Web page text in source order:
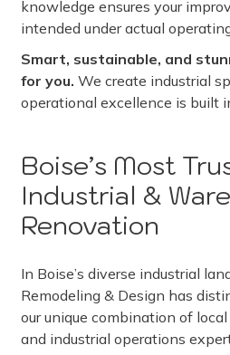
knowledge ensures your
intended under actual
Smart, sustainable, and
for you. We create industrial
operational excellence is built
Boise’s Most
Industrial &
Renovation
In Boise’s diverse industrial
Remodeling & Design has
our unique combination of
and industrial operations